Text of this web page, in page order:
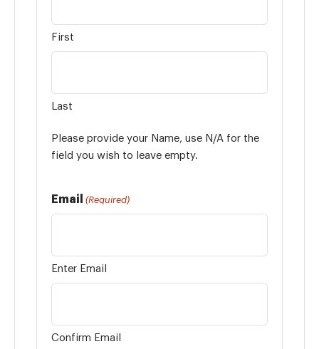
First
Last
Please provide your Name, use N/A for the
field you wish to leave empty.
Email (Required)
Enter Email
Confirm Email